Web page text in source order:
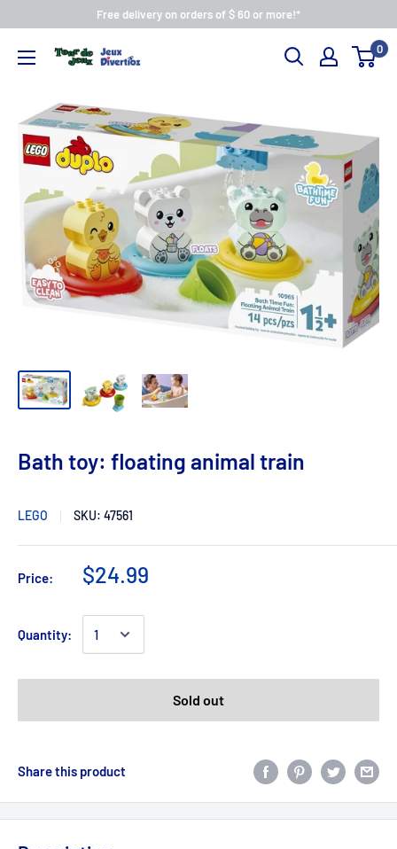
Free delivery on orders of $ 60 or more!*
0
Bath toy: floating animal train
LEGO SKU: 47561
Price: $24.99
Quantity:
Sold out
Share this product